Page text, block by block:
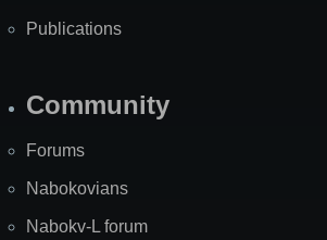
Publications
Community
Forums
Nabokovians
Nabokv-L forum